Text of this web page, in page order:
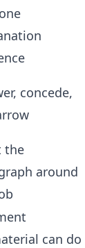
concede,
the
around
can do